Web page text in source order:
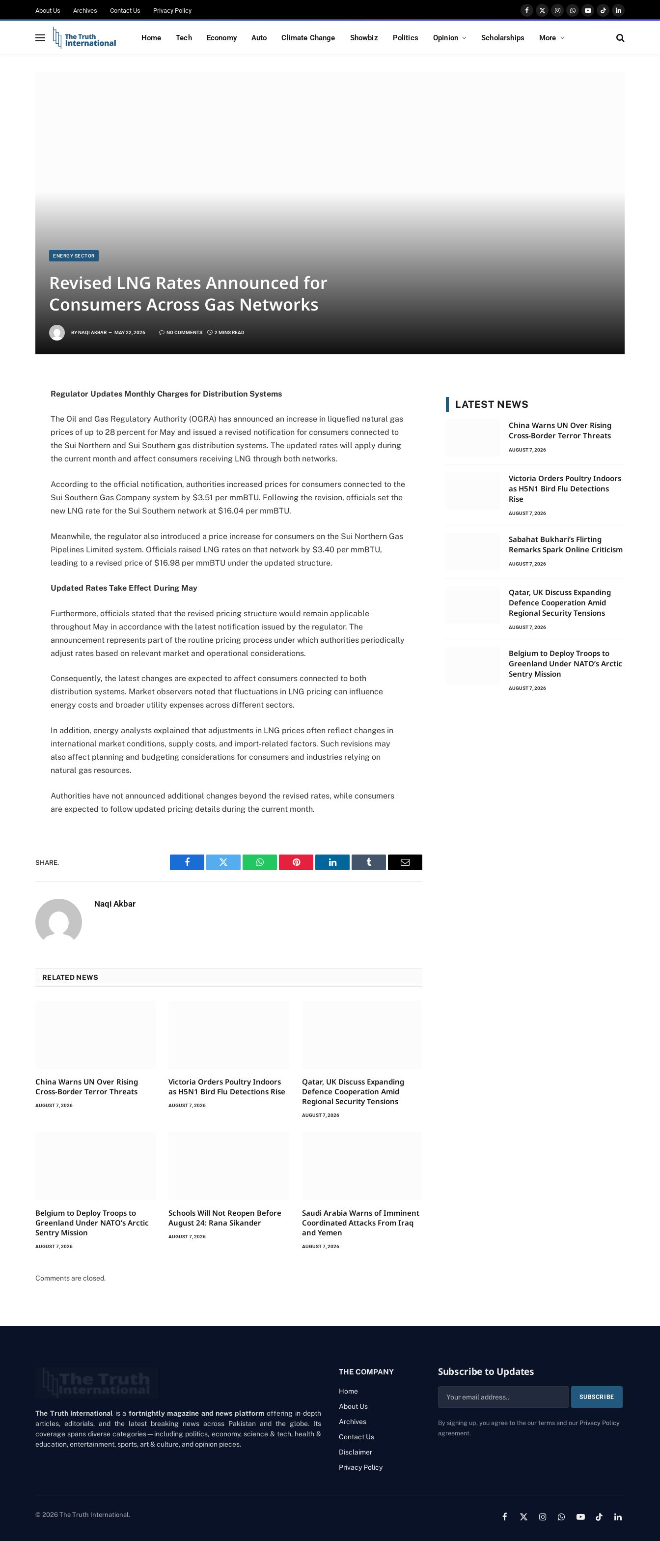
About Us Archives Contact Us Privacy Policy
Facebook
X
InstagramWhatsApp
YouTube
TikTokLinkedIn
Home Tech Economy Auto Climate Change Showbiz Politics Opinion Scholarships More
ENERGY SECTOR
Revised LNG Rates Announced for
Consumers Across Gas Networks
BYNAQI AKBAR MAY 22, 2026 NO COMMENTS 2 MINS READ
Regulator Updates Monthly Charges for Distribution Systems
The Oil and Gas Regulatory Authority (OGRA) has announced an increase in liquefied natural gas
prices of up to 28 percent for May and issued a revised notification for consumers connected to
the Sui Northern and Sui Southern gas distribution systems. The updated rates will apply during
the current month and affect consumers receiving LNG through both networks.
According to the official notification, authorities increased prices for consumers connected to the
Sui Southern Gas Company system by $3.51 per mmBTU. Following the revision, officials set the
new LNG rate for the Sui Southern network at $16.04 per mmBTU.
Meanwhile, the regulator also introduced a price increase for consumers on the Sui Northern Gas
Pipelines Limited system. Officials raised LNG rates on that network by $3.40 per mmBTU,
leading to a revised price of $16.98 per mmBTU under the updated structure.
Updated Rates Take Effect During May
Furthermore, officials stated that the revised pricing structure would remain applicable
throughout May in accordance with the latest notification issued by the regulator. The
announcement represents part of the routine pricing process under which authorities periodically
adjust rates based on relevant market and operational considerations.
Consequently, the latest changes are expected to affect consumers connected to both
distribution systems. Market observers noted that fluctuations in LNG pricing can influence
energy costs and broader utility expenses across different sectors.
In addition, energy analysts explained that adjustments in LNG prices often reflect changes in
international market conditions, supply costs, and import-related factors. Such revisions may
also affect planning and budgeting considerations for consumers and industries relying on
natural gas resources.
Authorities have not announced additional changes beyond the revised rates, while consumers
are expected to follow updated pricing details during the current month.
SHARE.
Facebook Twitter WhatsAppPinterest LinkedIn Tumblr Email
Naqi Akbar
RELATED NEWS
China Warns UN Over Rising
Cross-Border Terror Threats
AUGUST 7, 2026
Victoria Orders Poultry Indoors
as H5N1 Bird Flu Detections Rise
AUGUST 7, 2026
Qatar, UK Discuss Expanding
Defence Cooperation Amid
Regional Security Tensions
AUGUST 7, 2026
Belgium to Deploy Troops to
Greenland Under NATO’s Arctic
Sentry Mission
AUGUST 7, 2026
Schools Will Not Reopen Before
August 24: Rana Sikander
AUGUST 7, 2026
Saudi Arabia Warns of Imminent
Coordinated Attacks From Iraq
and Yemen
AUGUST 7, 2026
Comments are closed.
LATEST NEWS
China Warns UN Over Rising
Cross-Border Terror Threats
AUGUST 7, 2026
Victoria Orders Poultry Indoors
as H5N1 Bird Flu Detections
Rise
AUGUST 7, 2026
Sabahat Bukhari’s Flirting
Remarks Spark Online Criticism
AUGUST 7, 2026
Qatar, UK Discuss Expanding
Defence Cooperation Amid
Regional Security Tensions
AUGUST 7, 2026
Belgium to Deploy Troops to
Greenland Under NATO’s Arctic
Sentry Mission
AUGUST 7, 2026
The Truth International is a fortnightly magazine and news platform offering in-depth
articles, editorials, and the latest breaking news across Pakistan and the globe. Its
coverage spans diverse categories—including politics, economy, science & tech, health &
education, entertainment, sports, art & culture, and opinion pieces.
THE COMPANY
Home
About Us
Archives
Contact Us
Disclaimer
Privacy Policy
Subscribe to Updates
By signing up, you agree to the our terms and our Privacy Policy
agreement.
© 2026 The Truth International.
Facebook
X
InstagramWhatsAppYouTubeTikTokLinkedIn